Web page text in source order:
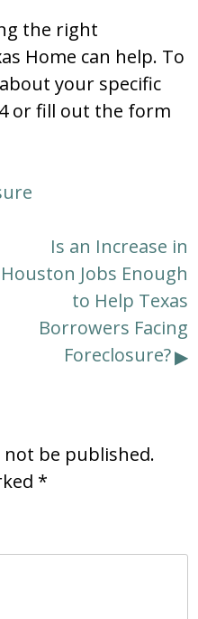
the right
Home can help. To
your specific
or fill out the form
Is an Increase in
Houston Jobs Enough
to Help Texas
Borrowers Facing
Foreclosure?
not be published.
*